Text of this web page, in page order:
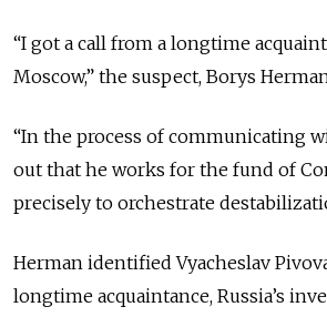
“I got a call from a longtime
Moscow,” the suspect, Borys
“In the process of communicating
out that he works for the fund of
precisely to orchestrate
Herman identified Vyacheslav
longtime acquaintance, Russia’s